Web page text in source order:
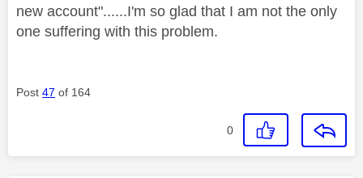
new account"......I'm so glad that I am not the only
one suffering with this problem.
Post 47 of 164
0